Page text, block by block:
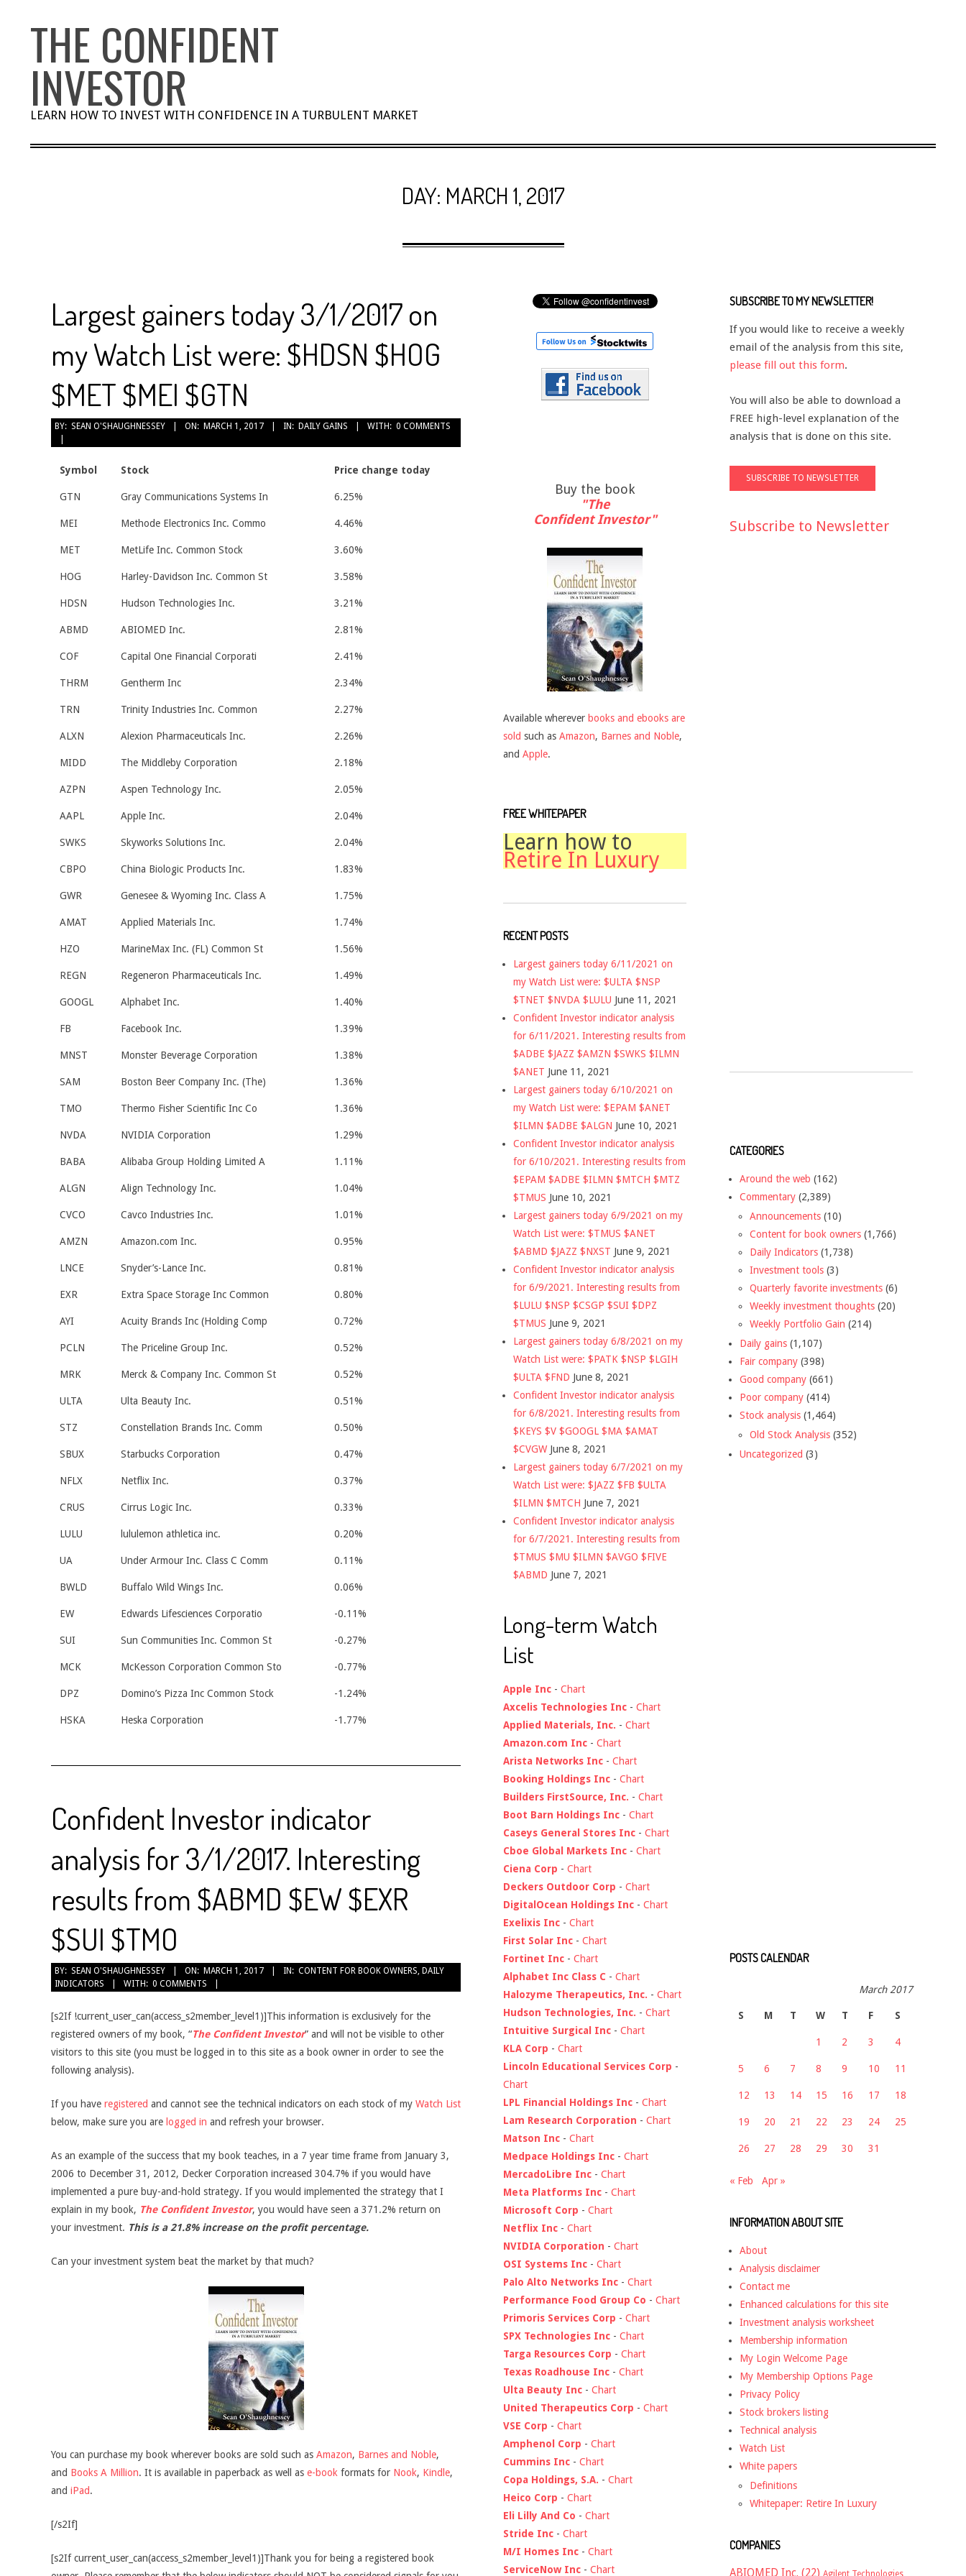
THE CONFIDENT
INVESTOR
LEARN HOW TO INVEST WITH CONFIDENCE IN A TURBULENT MARKET
DAY: MARCH 1, 2017
Largest gainers today 3/1/2017 on
my Watch List were: $HDSN $HOG
$MET $MEI $GTN
2017-
BY: SEAN O'SHAUGHNESSEY ON: MARCH 1, 2017 IN: DAILY GAINS WITH: 0 COMMENTS
Symbol Stock Price change today
GTN Gray Communications Systems In 6.25%
MEI Methode Electronics Inc. Commo 4.46%
MET MetLife Inc. Common Stock 3.60%
HOG Harley-Davidson Inc. Common St 3.58%
HDSN Hudson Technologies Inc. 3.21%
ABMD ABIOMED Inc. 2.81%
COF Capital One Financial Corporati 2.41%
THRM Gentherm Inc 2.34%
TRN Trinity Industries Inc. Common 2.27%
ALXN Alexion Pharmaceuticals Inc. 2.26%
MIDD The Middleby Corporation 2.18%
AZPN Aspen Technology Inc. 2.05%
AAPL Apple Inc. 2.04%
SWKS Skyworks Solutions Inc. 2.04%
CBPO China Biologic Products Inc. 1.83%
GWR Genesee & Wyoming Inc. Class A 1.75%
AMAT Applied Materials Inc. 1.74%
HZO MarineMax Inc. (FL) Common St 1.56%
REGN Regeneron Pharmaceuticals Inc. 1.49%
GOOGL Alphabet Inc. 1.40%
FB Facebook Inc. 1.39%
MNST Monster Beverage Corporation 1.38%
SAM Boston Beer Company Inc. (The) 1.36%
TMO Thermo Fisher Scientific Inc Co 1.36%
NVDA NVIDIA Corporation 1.29%
BABA Alibaba Group Holding Limited A 1.11%
ALGN Align Technology Inc. 1.04%
CVCO Cavco Industries Inc. 1.01%
AMZN Amazon.com Inc. 0.95%
LNCE Snyder’s-Lance Inc. 0.81%
EXR Extra Space Storage Inc Common 0.80%
AYI Acuity Brands Inc (Holding Comp 0.72%
PCLN The Priceline Group Inc. 0.52%
MRK Merck & Company Inc. Common St 0.52%
ULTA Ulta Beauty Inc. 0.51%
STZ Constellation Brands Inc. Comm 0.50%
SBUX Starbucks Corporation 0.47%
NFLX Netflix Inc. 0.37%
CRUS Cirrus Logic Inc. 0.33%
LULU lululemon athletica inc. 0.20%
UA Under Armour Inc. Class C Comm 0.11%
BWLD Buffalo Wild Wings Inc. 0.06%
EW Edwards Lifesciences Corporatio -0.11%
SUI Sun Communities Inc. Common St -0.27%
MCK McKesson Corporation Common Sto -0.77%
DPZ Domino’s Pizza Inc Common Stock -1.24%
HSKA Heska Corporation -1.77%
Confident Investor indicator
analysis for 3/1/2017. Interesting
results from $ABMD $EW $EXR
$SUI $TMO
2017-
03-
BY: SEAN O'SHAUGHNESSEY ON: MARCH 1, 2017 IN: CONTENT FOR BOOK OWNERS, DAILY
INDICATORS
WITH: 0 COMMENTS
[s2If !current_user_can(access_s2member_level1)]This information is exclusively for the
registered owners of my book, “The Confident Investor” and will not be visible to other
visitors to this site (you must be logged in to this site as a book owner in order to see the
following analysis).
If you have registered and cannot see the technical indicators on each stock of my Watch List
below, make sure you are logged in and refresh your browser.
As an example of the success that my book teaches, in a 7 year time frame from January 3,
2006 to December 31, 2012, Decker Corporation increased 304.7% if you would have
implemented a pure buy-and-hold strategy. If you would implemented the strategy that I
explain in my book, The Confident Investor, you would have seen a 371.2% return on
your investment. This is a 21.8% increase on the profit percentage.
Can your investment system beat the market by that much?
You can purchase my book wherever books are sold such as Amazon, Barnes and Noble,
and Books A Million. It is available in paperback as well as e-book formats for Nook, Kindle,
and iPad.
[/s2If]
[s2If current_user_can(access_s2member_level1)]Thank you for being a registered book
Buy the book
"The
Confident Investor"
Available wherever books and ebooks are
sold such as Amazon, Barnes and Noble,
and Apple.
FREE WHITEPAPER
Learn how to
Retire In Luxury
RECENT POSTS
Largest gainers today 6/11/2021 on
my Watch List were: $ULTA $NSP
$TNET $NVDA $LULU June 11, 2021
Confident Investor indicator analysis
for 6/11/2021. Interesting results from
$ADBE $JAZZ $AMZN $SWKS $ILMN
$ANET June 11, 2021
Largest gainers today 6/10/2021 on
my Watch List were: $EPAM $ANET
$ILMN $ADBE $ALGN June 10, 2021
Confident Investor indicator analysis
for 6/10/2021. Interesting results from
$EPAM $ADBE $ILMN $MTCH $MTZ
$TMUS June 10, 2021
Largest gainers today 6/9/2021 on my
Watch List were: $TMUS $ANET
$ABMD $JAZZ $NXST June 9, 2021
Confident Investor indicator analysis
for 6/9/2021. Interesting results from
$LULU $NSP $CSGP $SUI $DPZ
$TMUS June 9, 2021
Largest gainers today 6/8/2021 on my
Watch List were: $PATK $NSP $LGIH
$ULTA $FND June 8, 2021
Confident Investor indicator analysis
for 6/8/2021. Interesting results from
$KEYS $V $GOOGL $MA $AMAT
$CVGW June 8, 2021
Largest gainers today 6/7/2021 on my
Watch List were: $JAZZ $FB $ULTA
$ILMN $MTCH June 7, 2021
Confident Investor indicator analysis
for 6/7/2021. Interesting results from
$TMUS $MU $ILMN $AVGO $FIVE
$ABMD June 7, 2021
Long-term Watch
List
Apple Inc - Chart
Axcelis Technologies Inc - Chart
Applied Materials, Inc. - Chart
Amazon.com Inc - Chart
Arista Networks Inc - Chart
Booking Holdings Inc - Chart
Builders FirstSource, Inc. - Chart
Boot Barn Holdings Inc - Chart
Caseys General Stores Inc - Chart
Cboe Global Markets Inc - Chart
Ciena Corp - Chart
Deckers Outdoor Corp - Chart
DigitalOcean Holdings Inc - Chart
Exelixis Inc - Chart
First Solar Inc - Chart
Fortinet Inc - Chart
Alphabet Inc Class C - Chart
Halozyme Therapeutics, Inc. - Chart
Hudson Technologies, Inc. - Chart
Intuitive Surgical Inc - Chart
KLA Corp - Chart
Lincoln Educational Services Corp -
Chart
LPL Financial Holdings Inc - Chart
Lam Research Corporation - Chart
Matson Inc - Chart
Medpace Holdings Inc - Chart
MercadoLibre Inc - Chart
Meta Platforms Inc - Chart
Microsoft Corp - Chart
Netflix Inc - Chart
NVIDIA Corporation - Chart
OSI Systems Inc - Chart
Palo Alto Networks Inc - Chart
Performance Food Group Co - Chart
Primoris Services Corp - Chart
SPX Technologies Inc - Chart
Targa Resources Corp - Chart
Texas Roadhouse Inc - Chart
Ulta Beauty Inc - Chart
United Therapeutics Corp - Chart
VSE Corp - Chart
Amphenol Corp - Chart
Cummins Inc - Chart
Copa Holdings, S.A. - Chart
Heico Corp - Chart
Eli Lilly And Co - Chart
Stride Inc - Chart
M/I Homes Inc - Chart
ServiceNow Inc - Chart
SUBSCRIBE TO MY NEWSLETTER!
If you would like to receive a weekly
email of the analysis from this site,
please fill out this form.
You will also be able to download a
FREE high-level explanation of the
analysis that is done on this site.
Subscribe to Newsletter
CATEGORIES
Around the web (162)
Commentary (2,389)
Announcements (10)
Content for book owners (1,766)
Daily Indicators (1,738)
Investment tools (3)
Quarterly favorite investments (6)
Weekly investment thoughts (20)
Weekly Portfolio Gain (214)
Daily gains (1,107)
Fair company (398)
Good company (661)
Poor company (414)
Stock analysis (1,464)
Old Stock Analysis (352)
Uncategorized (3)
POSTS CALENDAR
March 2017
S M T W T F S
1 2 3 4
5 6 7 8 9 10 11
12 13 14 15 16 17 18
19 20 21 22 23 24 25
26 27 28 29 30 31
« Feb Apr »
INFORMATION ABOUT SITE
About
Analysis disclaimer
Contact me
Enhanced calculations for this site
Investment analysis worksheet
Membership information
My Login Welcome Page
My Membership Options Page
Privacy Policy
Stock brokers listing
Technical analysis
Watch List
White papers
Definitions
Whitepaper: Retire In Luxury
COMPANIES
ABIOMED Inc. (22) Agilent Technologies